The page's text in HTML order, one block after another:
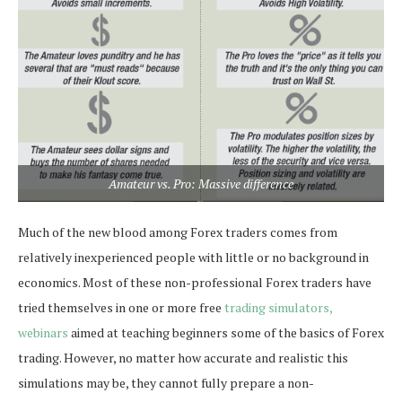
Amateur vs. Pro: Massive difference
Much of the new blood among Forex traders comes from
relatively inexperienced people with little or no background in
economics. Most of these non-professional Forex traders have
tried themselves in one or more free trading simulators,
webinars aimed at teaching beginners some of the basics of Forex
trading. However, no matter how accurate and realistic this
simulations may be, they cannot fully prepare a non-